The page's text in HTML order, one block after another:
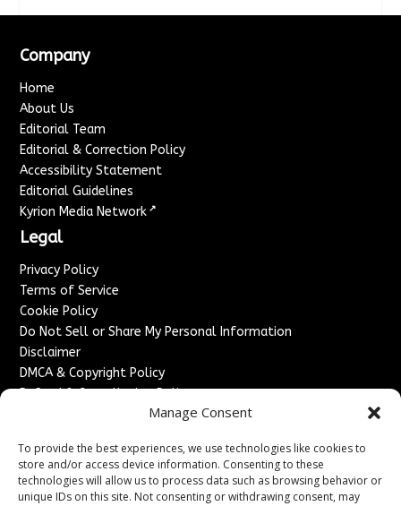
Manage Consent
To provide the best experiences, we use technologies like cookies to
store and/or access device information. Consenting to these
technologies will allow us to process data such as browsing behavior or
unique IDs on this site. Not consenting or withdrawing consent, may
Company
Home
About Us
Editorial Team
Editorial & Correction Policy
Accessibility Statement
Editorial Guidelines
Kyrion Media Network ↗
Legal
Privacy Policy
Terms of Service
Cookie Policy
Do Not Sell or Share My Personal Information
Disclaimer
DMCA & Copyright Policy
Refund & Cancellation Policy
Advertise With Us
Sponsored Content / Paid Post Guidelines
Content Publishing & Delivery Policy